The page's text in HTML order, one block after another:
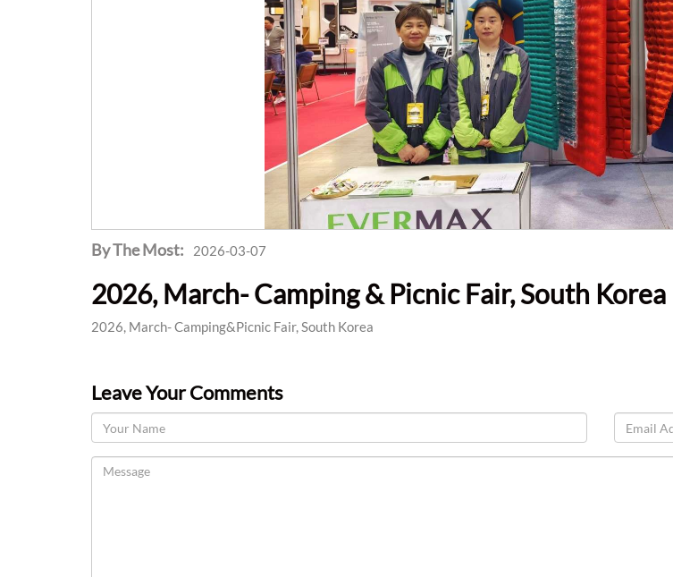
By The Most: 2026-03-07
2026, March- Camping & Picnic Fair, South Korea
2026, March- Camping&Picnic Fair, South Korea
Leave Your Comments